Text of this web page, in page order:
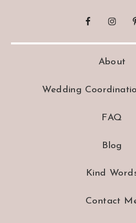
About
Wedding
FAQ
Blog
Kind
Contact